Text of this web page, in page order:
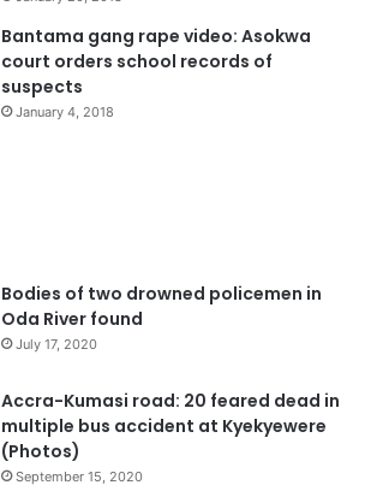
Bantama gang rape video: Asokwa
court orders school records of
suspects
January 4, 2018
Bodies of two drowned policemen in
Oda River found
July 17, 2020
Accra-Kumasi road: 20 feared dead in
multiple bus accident at Kyekyewere
(Photos)
September 15, 2020